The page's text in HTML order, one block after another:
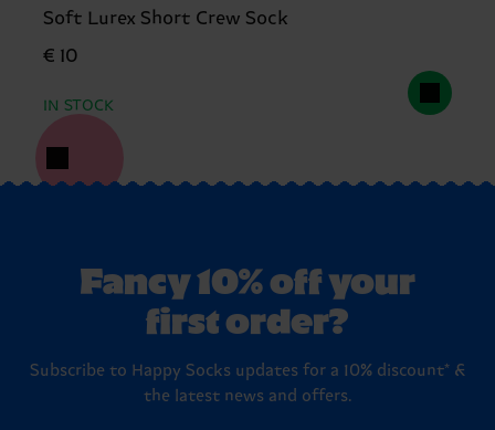
Soft Lurex Short Crew Sock
€ 10
IN STOCK
Fancy 10% off your
first order?
Subscribe to Happy Socks updates for a 10% discount* &
the latest news and offers.